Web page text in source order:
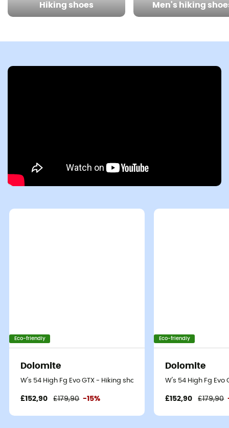
Hiking shoes Men's hiking
Eco-friendly
Dolomite
W's 54 High Fg Evo GTX - Hiking shoes - Women's
£152,90 £179,90 -15%
Eco-friendly
Dolomite
W's 54 High Fg Evo
£152,90 £179,90